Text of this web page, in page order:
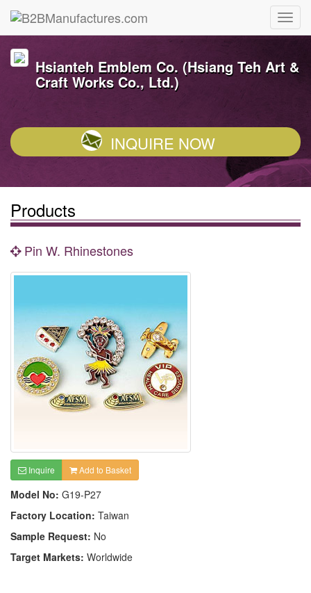
Hsianteh Emblem Co. (Hsiang Teh Art &
Craft Works Co., Ltd.)
INQUIRE NOW
Products
Pin W. Rhinestones
Inquire Add to Basket
Model No: G19-P27
Factory Location: Taiwan
Sample Request: No
Target Markets: Worldwide